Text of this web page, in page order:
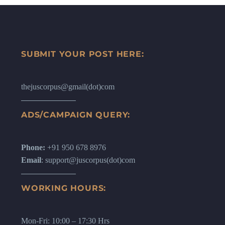
SUBMIT YOUR POST HERE:
thejuscorpus@gmail(dot)com
ADS/CAMPAIGN QUERY:
Phone: +91 950 678 8976
Email: support@juscorpus(dot)com
WORKING HOURS:
Mon-Fri: 10:00 – 17:30 Hrs